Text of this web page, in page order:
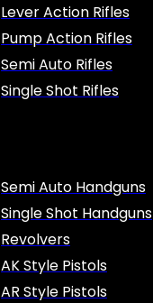
Lever Action Rifles
Pump Action Rifles
Semi Auto Rifles
Single Shot Rifles
Semi Auto Handguns
Single Shot Handguns
Revolvers
AK Style Pistols
AR Style Pistols